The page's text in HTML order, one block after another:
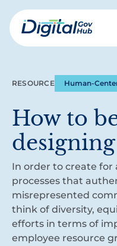
Skip
to
mainDigital
RESOURCE Human-
How to
In order to create for
processes that
misrepresented
think of diversity,
efforts in terms of
employee resource